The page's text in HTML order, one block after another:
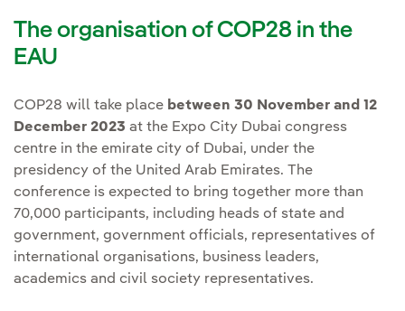
The organisation of COP28 in the
EAU
COP28 will take place between 30 November and 12
December 2023 at the Expo City Dubai congress
centre in the emirate city of Dubai, under the
presidency of the United Arab Emirates. The
conference is expected to bring together more than
70,000 participants, including heads of state and
government, government officials, representatives of
international organisations, business leaders,
academics and civil society representatives.